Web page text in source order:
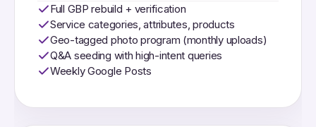
Full GBP rebuild + verification
Service categories, attributes, products
Geo-tagged photo program (monthly uploads)
Q&A seeding with high-intent queries
Weekly Google Posts